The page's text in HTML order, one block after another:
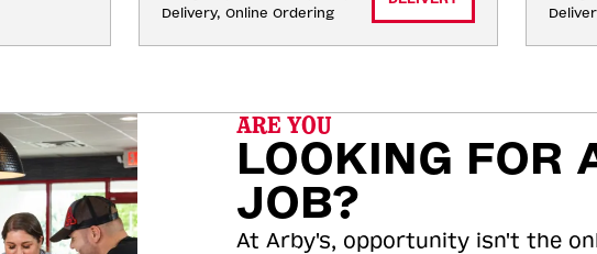
Delivery, Online Ordering
ARE YOU
LOOKING FOR
JOB?
At Arby's, opportunity isn't the